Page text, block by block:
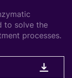
to solve the
processes.